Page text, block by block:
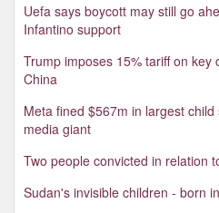
Uefa says boycott may still go
Infantino support
Trump imposes 15% tariff on key
China
Meta fined $567m in largest
media giant
Two people convicted in relation
Sudan's invisible children - born